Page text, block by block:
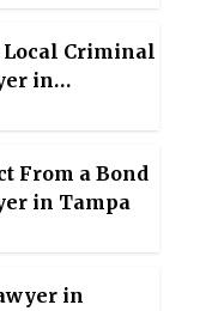
Criminal
in
From a Bond
in Tampa
in